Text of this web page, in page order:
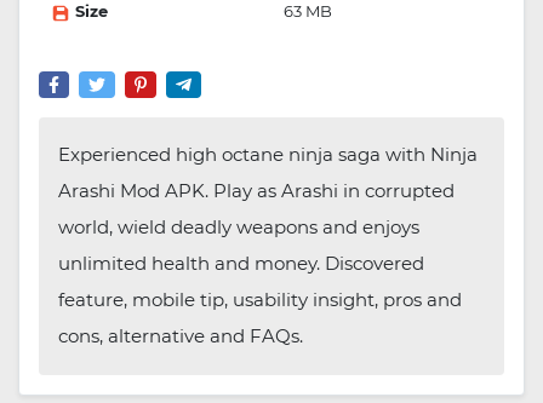
Size 63 MB
Experienced high octane ninja saga with Ninja
Arashi Mod APK. Play as Arashi in corrupted
world, wield deadly weapons and enjoys
unlimited health and money. Discovered
feature, mobile tip, usability insight, pros and
cons, alternative and FAQs.